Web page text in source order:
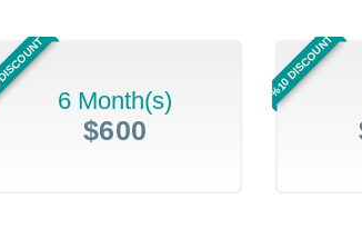
6 Month(s)
$600
%10 DISCOUNT